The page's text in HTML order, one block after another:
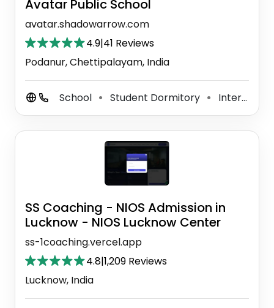
Avatar Public School
avatar.shadowarrow.com
4.9|41 Reviews
Podanur, Chettipalayam, India
School ⚫ Student Dormitory ⚫ International School
SS Coaching - NIOS Admission in
Lucknow - NIOS Lucknow Center
ss-1coaching.vercel.app
4.8|1,209 Reviews
Lucknow, India